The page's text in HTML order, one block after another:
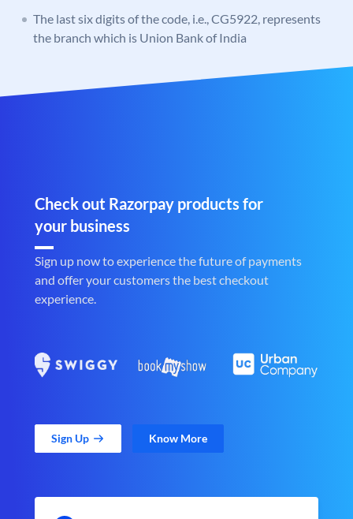
The last six digits of the code, i.e., CG5922, represents
the branch which is Union Bank of India
Check out Razorpay products for
your business
Sign up now to experience the future of payments
and offer your customers the best checkout
experience.
Sign Up Know More